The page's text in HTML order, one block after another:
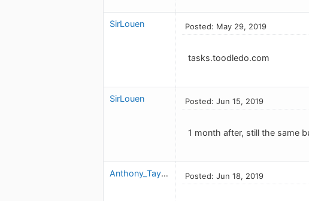
SirLouen Posted: May 29, 2019
tasks.toodledo.com
SirLouen Posted: Jun 15, 2019
1 month after, still the same
Anthony_Taylor Posted: Jun 18, 2019